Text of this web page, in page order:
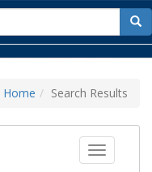
for
Home Search Results
Toggle